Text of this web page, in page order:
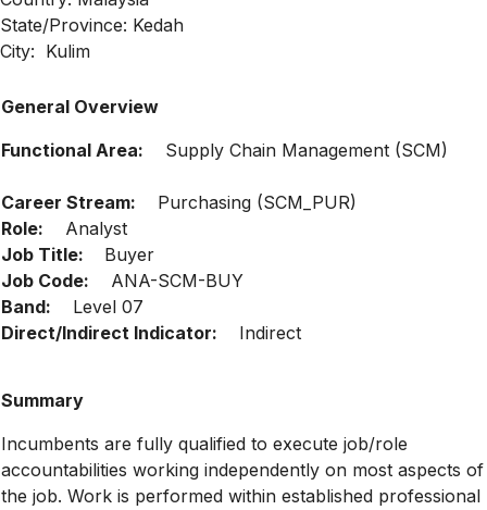
State/Province: Kedah
City: Kulim
General Overview
Functional Area: Supply Chain Management (SCM)
Career Stream: Purchasing (SCM_PUR)
Role: Analyst
Job Title:
Buyer
Job Code: ANA-SCM-BUY
Band: Level 07
Direct/Indirect Indicator: Indirect
Summary
Incumbents are fully qualified to execute job/role
accountabilities working independently on most aspects of
the job. Work is performed within established professional